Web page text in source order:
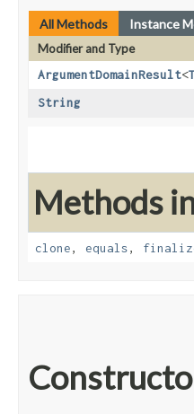
All Methods Instance
Modifier and Type
ArgumentDomainResult<
String
Methods
clone, equals,